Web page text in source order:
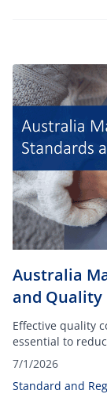
Australia
and Quality
Effective quality
essential to
and protect
with small,
7/1/2026
Standard and